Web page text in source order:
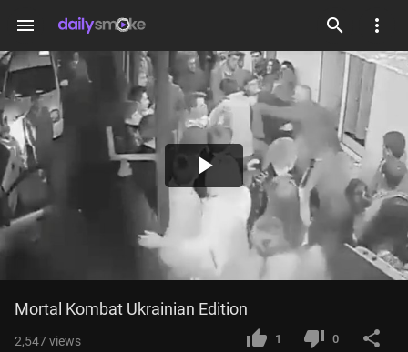
menu
Play
Video
Mortal Kombat Ukrainian Edition
2,547views 1 0